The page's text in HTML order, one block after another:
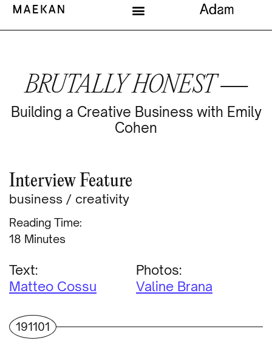
BRUTALLY HONEST —
Building a Creative Business with Emily
Cohen
Interview Feature
business / creativity
Reading Time:
Minutes
Text:
Matteo Cossu
Photos:
Valine Brana
191101